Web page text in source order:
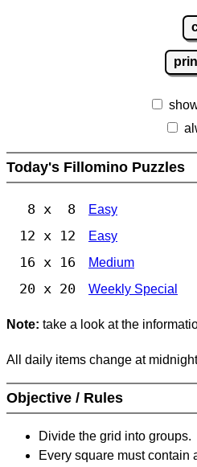
Today's Fillomino Puzzles
8 x 8 Easy
12 x 12 Easy
16 x 16 Medium
20 x 20 Weekly Special
Note: take a look at the
All daily items change at
Objective / Rules
Divide the grid into groups.
Every square must contain